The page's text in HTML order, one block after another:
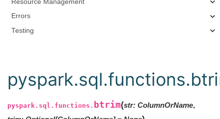
Resource Management
Errors
Testing
pyspark.sql.functions. btrim(str: ColumnOrName,